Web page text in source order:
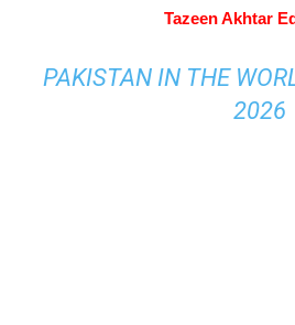
Tazeen Akhtar
PAKISTAN IN THE
2026